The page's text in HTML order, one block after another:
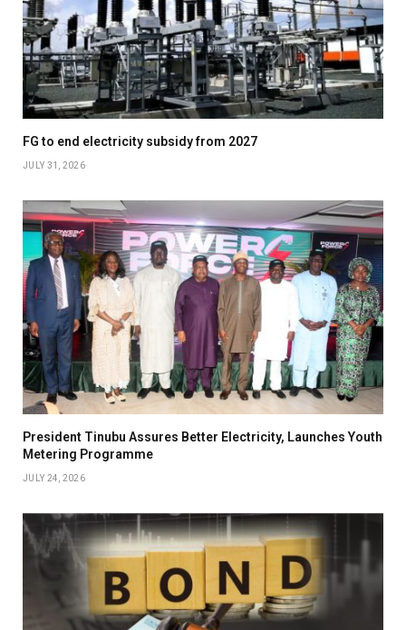
FG to end electricity subsidy from 2027
JULY 31, 2026
President Tinubu Assures Better Electricity, Launches Youth
Metering Programme
JULY 24, 2026